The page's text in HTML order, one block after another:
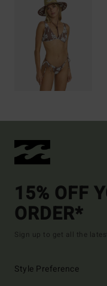
15% OFF
ORDER*
Sign up to get all the
Style Preference